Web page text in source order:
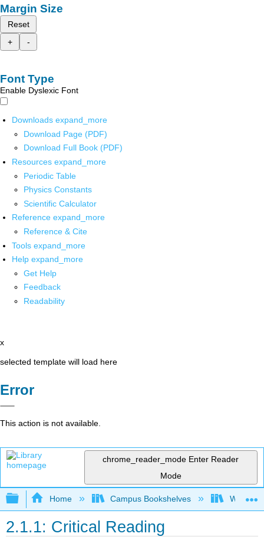
Margin Size
Reset
+
-
Font Type
Enable Dyslexic Font
Downloads expand_more
Download Page (PDF)
Download Full Book (PDF)
Resources expand_more
Periodic Table
Physics Constants
Scientific Calculator
Reference expand_more
Reference & Cite
Tools expand_more
Help expand_more
Get Help
Feedback
Readability
x
selected template will load here
Error
This action is not available.
chrome_reader_mode Enter Reader
Mode
Expand/collapse global hierarchy
Home Campus Bookshelves Wor-
2.1.1: Critical Reading